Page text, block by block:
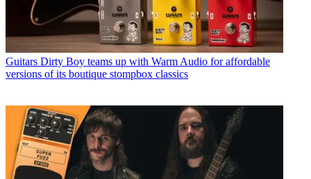
Guitars Dirty Boy teams up with Warm Audio for affordable
versions of its boutique stompbox classics